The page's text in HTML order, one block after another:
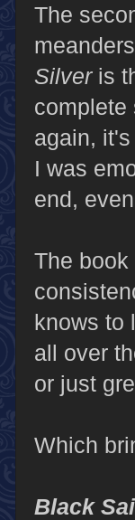
The
Silveris
complete
again,
I was
end,
The
knows to
all over
or just
Which
Black